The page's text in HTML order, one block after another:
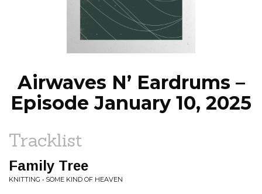
EPISODES
NEWS
Airwaves N’ Eardrums –
Episode January 10, 2025
Tracklist
Family Tree
KNITTING • SOME KIND OF HEAVEN